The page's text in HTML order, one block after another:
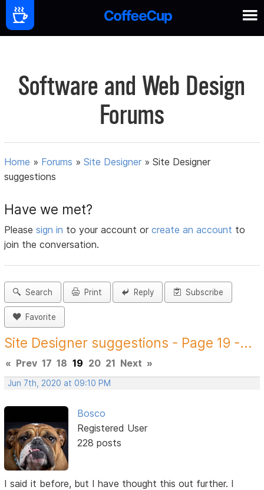
Software and Web Design
Forums
Home » Forums »Site Designer »Site Designer
suggestions
Have we met?
Pleasesign in to your account orcreate an account to
join the conversation.
Search Print Reply Subscribe
Favorite
Site Designer suggestions - Page 19 -...
« Prev 17 18 19 20 21 Next »
Jun 7th, 2020 at 09:10 PM
Bosco
Registered User
228 posts
I said it before, but I have thought this out further. I